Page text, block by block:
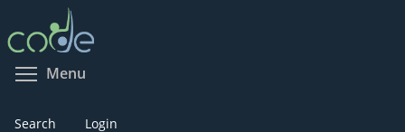
to
main
contentMenu
Search Login